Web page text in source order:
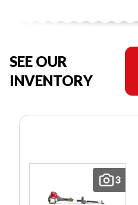
SEE OUR
INVENTORY
3